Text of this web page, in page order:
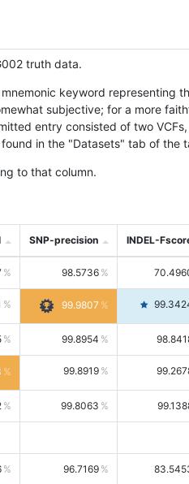
truth data.
keyword representing
subjective; for a more
entry consisted of two
in the "Datasets" tab of the
to that column.
SNP-precision INDEL-
98.5736
99.9807
99.8954
99.8919
99.8063
96.7169